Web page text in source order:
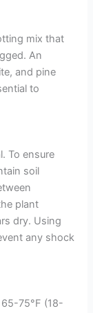
mix that
An
and pine
to
To ensure
soil
plant
dry. Using
any shock
75°F (18-